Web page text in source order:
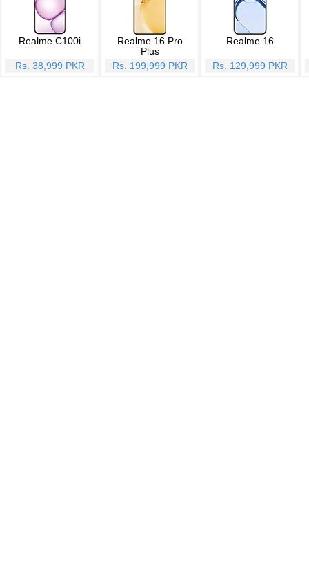
Realme C100i
Rs. 38,999 PKR
Realme 16 Pro
Plus
Rs. 199,999 PKR
Realme 16
Rs. 129,999 PKR